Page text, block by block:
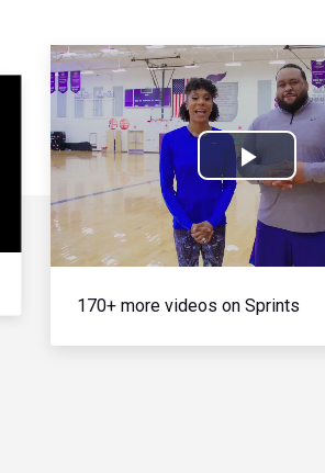
Play
Video
170+ more videos on Sprints